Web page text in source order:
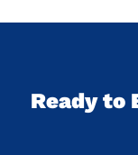
Ready to